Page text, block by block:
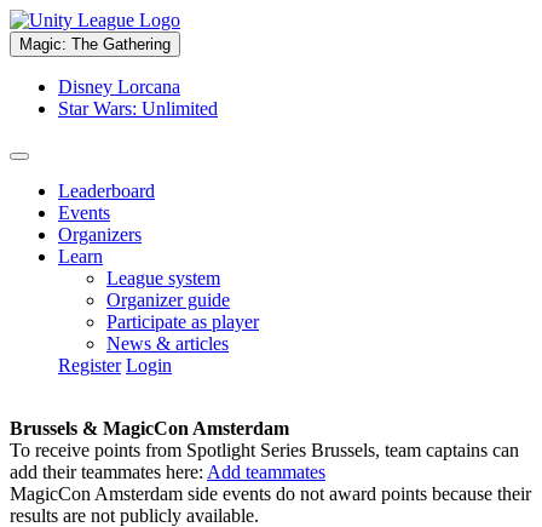
Magic: The Gathering
Disney Lorcana
Star Wars: Unlimited
Leaderboard
Events
Organizers
Learn
League system
Organizer guide
Participate as player
News & articles
Register Login
Brussels & MagicCon Amsterdam
To receive points from Spotlight Series Brussels, team captains can
add their teammates here: Add teammates
MagicCon Amsterdam side events do not award points because their
results are not publicly available.